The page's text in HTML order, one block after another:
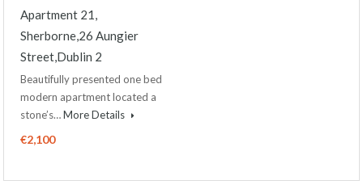
Apartment 21,
Sherborne,26 Aungier
Street,Dublin 2
Beautifully presented one bed
modern apartment located a
stone’s…More Details
€2,100